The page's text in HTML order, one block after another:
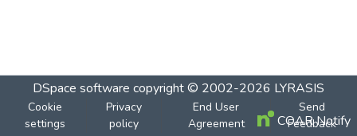
DSpace software copyright © 2002-2026 LYRASIS
Cookie
settings
Privacy
policy
End User
Agreement
Send
Feedback
COAR Notify